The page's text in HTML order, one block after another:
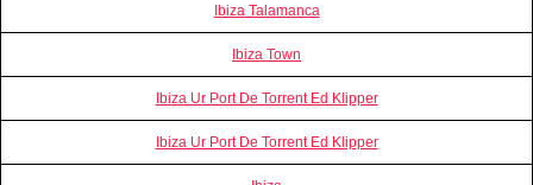
Ibiza Talamanca
Ibiza Town
Ibiza Ur Port De Torrent Ed Klipper
Ibiza Ur Port De Torrent Ed Klipper